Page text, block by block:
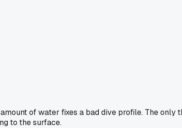
of water fixes a bad dive profile. The
to the surface.